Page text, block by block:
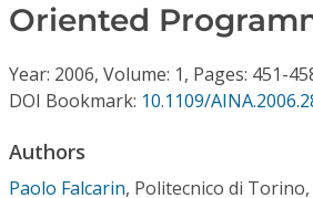
Video Library
Conference Proceedings
Individual CSDL Subscriptions
Oriented
Year: 2006, Volume: 1, Pages: 451-
DOI Bookmark: 10.1109/
Authors
Paolo Falcarin, Politecnico di